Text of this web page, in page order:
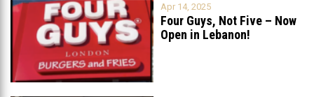
Apr 14, 2025
Four Guys, Not Five – Now
Open in Lebanon!